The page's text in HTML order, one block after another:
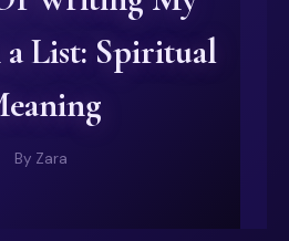
List: Spiritual
By Zara